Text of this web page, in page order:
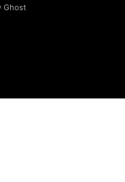
Ghost